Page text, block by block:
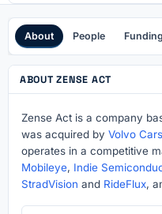
About People
ABOUT ZENSE ACT
Zense Act is a company
was acquired by Volvo Cars
operates in a competitive
Mobileye, Indie
StradVision and RideFlux,